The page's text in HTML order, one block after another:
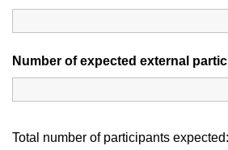
Number of expected external
Total number of participants expected: